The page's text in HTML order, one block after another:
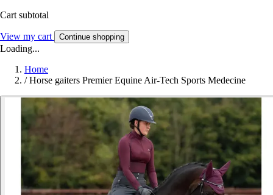
Cart subtotal
View my cart Continue shopping
Loading...
Home
/ Horse gaiters Premier Equine Air-Tech Sports Medecine